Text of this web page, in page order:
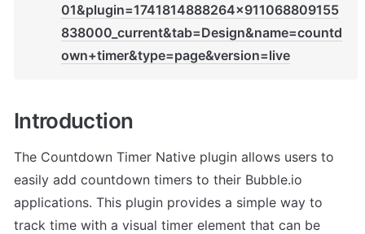
01&plugin=1741814888264x911068809155
838000_current&tab=Design&name=countd
own+timer&type=page&version=live
Introduction
The Countdown Timer Native plugin allows users to
easily add countdown timers to their Bubble.io
applications. This plugin provides a simple way to
track time with a visual timer element that can be